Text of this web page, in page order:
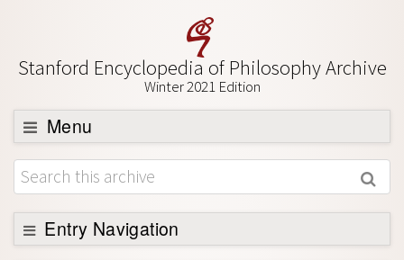
Stanford Encyclopedia of Philosophy Archive
Winter 2021 Edition
Menu
Browse
About
Support SEP
Entry Navigation